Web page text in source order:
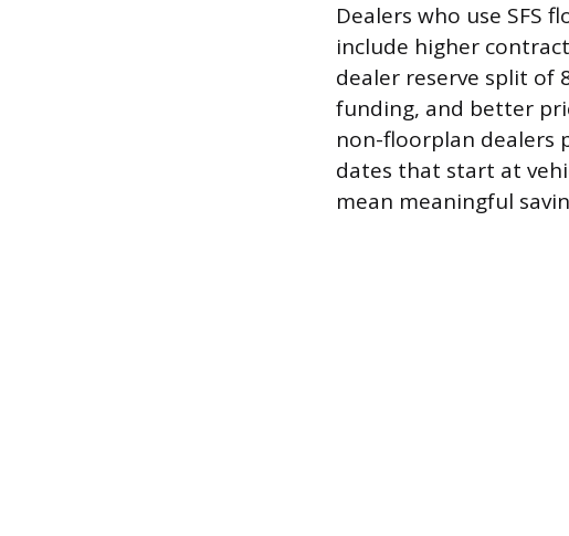
Dealers who use SFS
include higher
dealer reserve split of
funding, and better
non-floorplan dealers
dates that start at
mean meaningful